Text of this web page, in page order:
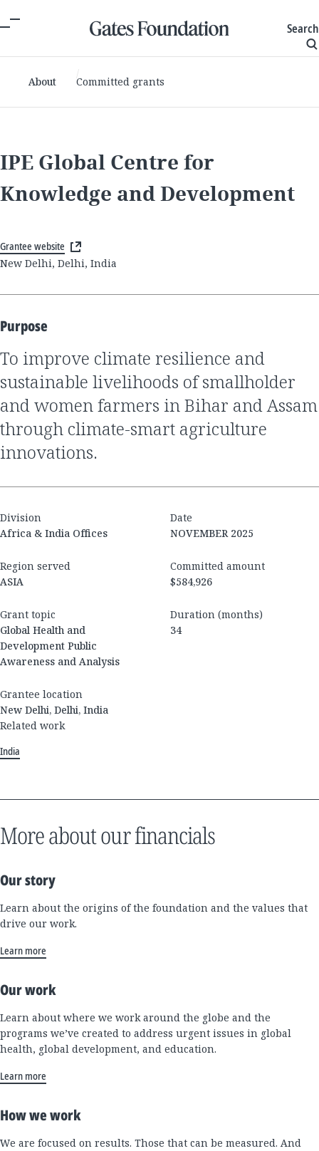
Search
About Committed grants
IPE Global Centre for
Knowledge and Development
Grantee website
New Delhi, Delhi, India
Purpose
To improve climate resilience and
sustainable livelihoods of smallholder
and women farmers in Bihar and Assam
through climate-smart agriculture
innovations.
Division
Africa & India Offices
Date
NOVEMBER 2025
Region served
ASIA
Committed amount
$584,926
Grant topic
Global Health and
Development Public
Awareness and Analysis
Duration (months)
34
Grantee location
New Delhi, Delhi, India
Related work
India
More about our financials
Our story
Learn about the origins of the foundation and the values that
drive our work.
Learn more
Our work
Learn about where we work around the globe and the
programs we’ve created to address urgent issues in global
health, global development, and education.
Learn more
How we work
We are focused on results. Those that can be measured. And